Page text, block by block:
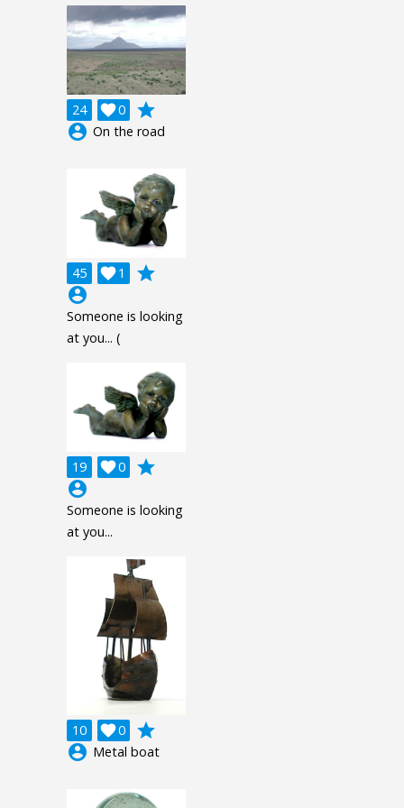
24 0

grade
account_circle On the road
45 1

grade
account_circle
Someone is looking
at you... (
19 0

grade
account_circle
Someone is looking
at you...
10 0

grade
account_circle Metal boat